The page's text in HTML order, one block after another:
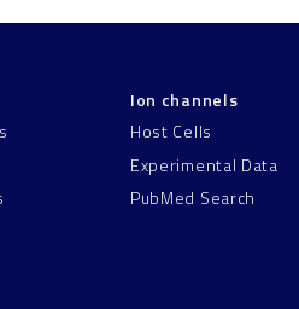
Ion channels
Host Cells
Experimental Data
PubMed Search